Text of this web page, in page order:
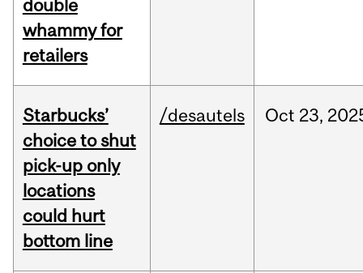
double
whammy for
retailers
Starbucks’
choice to shut
pick-up only
locations
could hurt
bottom line
/desautels Oct 23,